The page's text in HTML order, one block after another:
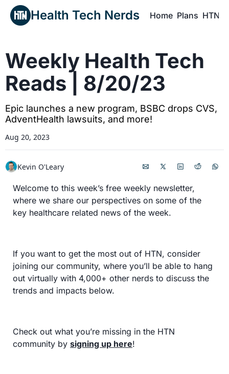
Health Tech Nerds Home Plans HTN
Weekly Health Tech
Reads | 8/20/23
Epic launches a new program, BSBC drops CVS,
AdventHealth lawsuits, and more!
Aug 20, 2023
Kevin O'Leary
Welcome to this week’s free weekly newsletter,
where we share our perspectives on some of the
key healthcare related news of the week.
If you want to get the most out of HTN, consider
joining our community, where you’ll be able to hang
out virtually with 4,000+ other nerds to discuss the
trends and impacts below.
Check out what you’re missing in the HTN
community by signing up here!